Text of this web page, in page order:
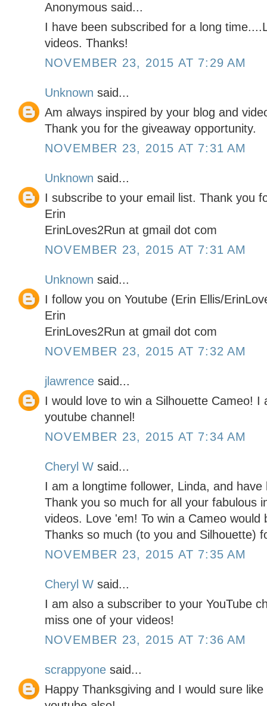
Anonymous said...
I have been subscribed for a long
videos. Thanks!
NOVEMBER 23, 2015 AT 7:29 AM
Unknown said...
Am always inspired by your blog and
Thank you for the giveaway opportunity.
NOVEMBER 23, 2015 AT 7:31 AM
Unknown said...
I subscribe to your email list. Thank you
Erin
ErinLoves2Run at gmail dot com
NOVEMBER 23, 2015 AT 7:31 AM
Unknown said...
I follow you on Youtube (Erin Ellis/
Erin
ErinLoves2Run at gmail dot com
NOVEMBER 23, 2015 AT 7:32 AM
jlawrence said...
I would love to win a Silhouette Cameo! I
youtube channel!
NOVEMBER 23, 2015 AT 7:34 AM
Cheryl W said...
I am a longtime follower, Linda, and
Thank you so much for all your fabulous
videos. Love 'em! To win a Cameo
Thanks so much (to you and Silhouette)
NOVEMBER 23, 2015 AT 7:35 AM
Cheryl W said...
I am also a subscriber to your YouTube
miss one of your videos!
NOVEMBER 23, 2015 AT 7:36 AM
scrappyone said...
Happy Thanksgiving and I would sure